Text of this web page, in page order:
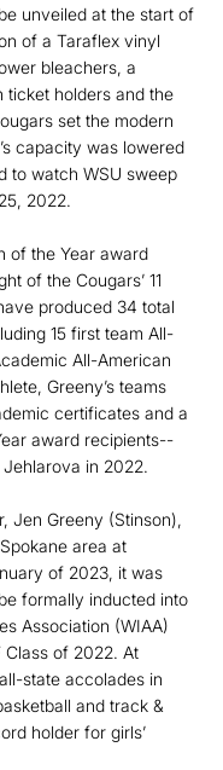
unveiled at the start of
of a Taraflex vinyl
bleachers, a
ticket holders and the
set the modern
capacity was lowered
to watch WSU sweep
2022.
of the Year award
of the Cougars’ 11
produced 34 total
15 first team All-
All-American
Greeny’s teams
certificates and a
award recipients--
in 2022.
Jen Greeny (Stinson),
area at
of 2023, it was
formally inducted into
Association (WIAA)
Class of 2022. At
state accolades in
and track &
holder for girls’